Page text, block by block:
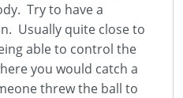
Try to have a
Usually quite close to
able to control the
you would catch a
threw the ball to